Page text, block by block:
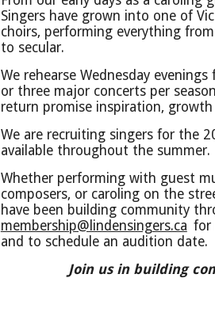
Singers have grown into one of
choirs, performing everything
to secular.
We rehearse Wednesday
or three major concerts per
return promise inspiration,
We are recruiting singers for the
available throughout the summer.
Whether performing with guest
composers, or caroling on the
have been building community
membership@lindensingers.ca for
and to schedule an audition date.
Join us in building